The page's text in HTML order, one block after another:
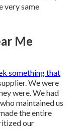
very same
Me
something that
We were
were. We had
maintained us
the entire
our